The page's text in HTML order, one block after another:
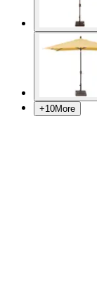
+10More